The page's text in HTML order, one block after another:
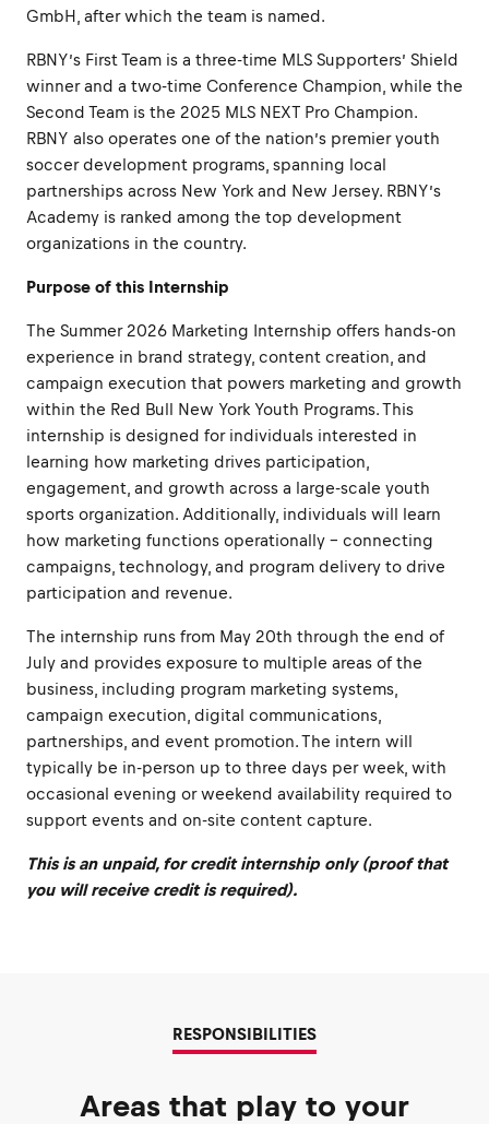
GmbH, after which the team is named.
RBNY’s First Team is a three-time MLS Supporters’ Shield
winner and a two-time Conference Champion, while the
Second Team is the 2025 MLS NEXT Pro Champion.
RBNY also operates one of the nation’s premier youth
soccer development programs, spanning local
partnerships across New York and New Jersey. RBNY’s
Academy is ranked among the top development
organizations in the country.
Purpose of this Internship
The Summer 2026 Marketing Internship offers hands-on
experience in brand strategy, content creation, and
campaign execution that powers marketing and growth
within the Red Bull New York Youth Programs. This
internship is designed for individuals interested in
learning how marketing drives participation,
engagement, and growth across a large-scale youth
sports organization. Additionally, individuals will learn
how marketing functions operationally – connecting
campaigns, technology, and program delivery to drive
participation and revenue.
The internship runs from May 20th through the end of
July and provides exposure to multiple areas of the
business, including program marketing systems,
campaign execution, digital communications,
partnerships, and event promotion. The intern will
typically be in-person up to three days per week, with
occasional evening or weekend availability required to
support events and on-site content capture.
This is an unpaid, for credit internship only (proof that
you will receive credit is required).
RESPONSIBILITIES
Areas that play to your